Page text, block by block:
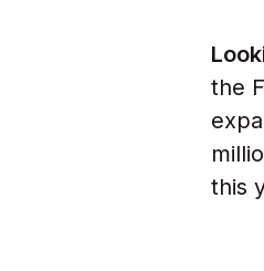
the
this